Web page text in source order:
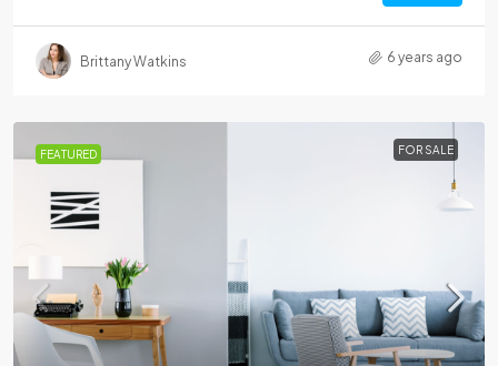
Brittany Watkins 6 years ago
FEATURED FOR SALE